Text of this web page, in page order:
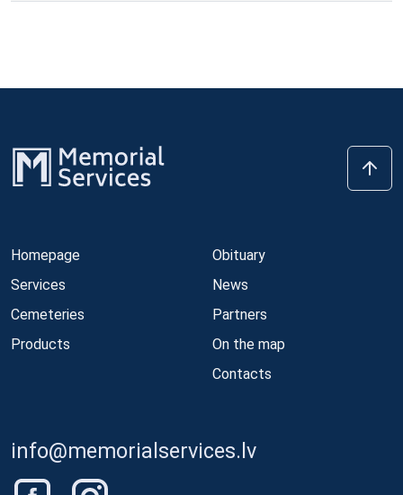
Homepage
Services
Cemeteries
Products
Obituary
News
Partners
On the map
Contacts
info@memorialservices.lv